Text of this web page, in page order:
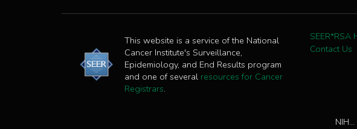
This website is a service of the National
Cancer Institute's Surveillance,
Epidemiology, and End Results program
and one of several resources for Cancer
Registrars.
SEER*RSA
Contact Us